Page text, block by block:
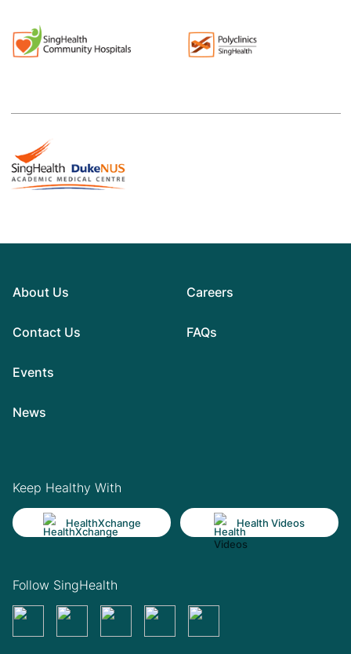
About Us
Contact Us
Events
News
Careers
FAQs
Keep Healthy With
HealthXchange Health Videos
Follow SingHealth